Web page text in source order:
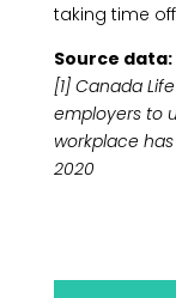
taking time
Source data:
[1] Canada
employers to
workplace
2020